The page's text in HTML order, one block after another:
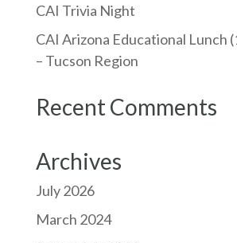
CAI Trivia Night
CAI Arizona Educational Lunch
– Tucson Region
Recent Comments
Archives
July 2026
March 2024